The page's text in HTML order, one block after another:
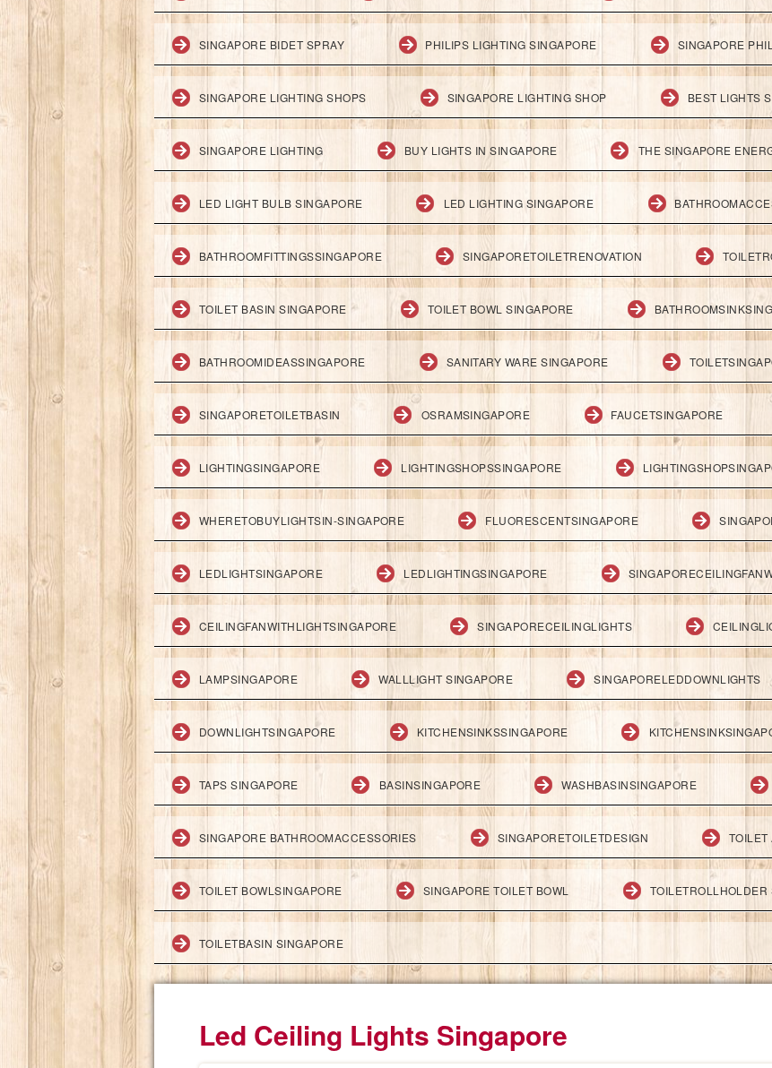
SINGAPORE BIDET SPRAY PHILIPS LIGHTING SINGAPORE SINGAPORE
SINGAPORE LIGHTING SHOPS SINGAPORE LIGHTING SHOP BEST LIGHTS
SINGAPORE LIGHTING BUY LIGHTS IN SINGAPORE THE SINGAPORE
LED LIGHT BULB SINGAPORE LED LIGHTING SINGAPORE
BATHROOMFITTINGSSINGAPORE SINGAPORETOILETRENOVATION
TOILET BASIN SINGAPORE TOILET BOWL SINGAPORE
BATHROOMIDEASSINGAPORE SANITARY WARE SINGAPORE
SINGAPORETOILETBASIN OSRAMSINGAPORE FAUCETSINGAPORE
LIGHTINGSINGAPORE LIGHTINGSHOPSSINGAPORE
WHERETOBUYLIGHTSIN-SINGAPORE FLUORESCENTSINGAPORE
LEDLIGHTSINGAPORE LEDLIGHTINGSINGAPORE
CEILINGFANWITHLIGHTSINGAPORE SINGAPORECEILINGLIGHTS
LAMPSINGAPORE WALLLIGHT SINGAPORE SINGAPORELEDDOWNLIGHTS
DOWNLIGHTSINGAPORE KITCHENSINKSSINGAPORE
TAPS SINGAPORE BASINSINGAPORE WASHBASINSINGAPORE
SINGAPORE BATHROOMACCESSORIES SINGAPORETOILETDESIGN TOILET
TOILET BOWLSINGAPORE SINGAPORE TOILET BOWL TOILETROLLHOLDER
TOILETBASIN SINGAPORE
Led Ceiling Lights Singapore